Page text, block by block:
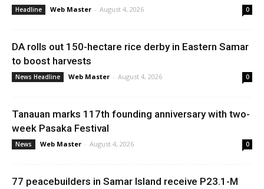
Headline Web Master - August 4, 2026 0
DA rolls out 150-hectare rice derby in Eastern Samar
to boost harvests
News Headline Web Master - August 4, 2026 0
Tanauan marks 117th founding anniversary with two-
week Pasaka Festival
News Web Master - August 4, 2026 0
77 peacebuilders in Samar Island receive P23.1-M